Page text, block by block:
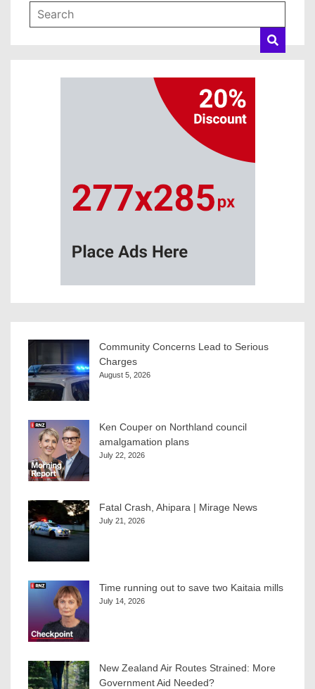
Community Concerns Lead to Serious
Charges
August 5, 2026
Ken Couper on Northland council
amalgamation plans
July 22, 2026
Fatal Crash, Ahipara | Mirage News
July 21, 2026
Time running out to save two Kaitaia mills
July 14, 2026
New Zealand Air Routes Strained: More
Government Aid Needed?